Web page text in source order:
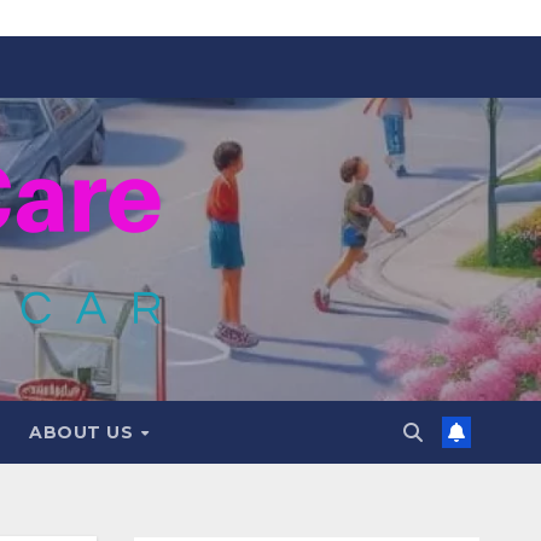
ABOUT US